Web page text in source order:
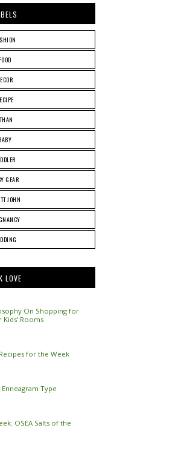
GEAR
JOHN
LOVE
On Shopping for
Rooms
for the Week
Type
OSEA Salts of the